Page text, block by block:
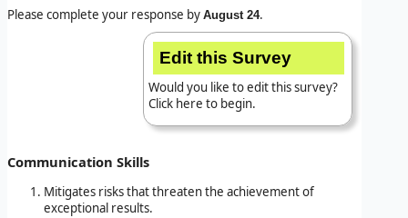
Please complete your response by August 24.
Edit this Survey
Would you like to edit this survey?
Click here to begin.
Communication Skills
Mitigates risks that threaten the achievement of
exceptional results.